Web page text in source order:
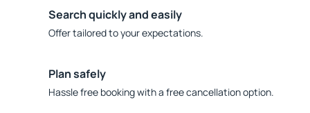
Search quickly and easily
Offer tailored to your expectations.
Plan safely
Hassle free booking with a free cancellation option.